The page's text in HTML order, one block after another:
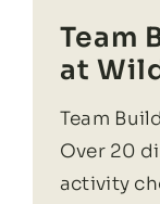
Team
at
Team
Over 20
activity